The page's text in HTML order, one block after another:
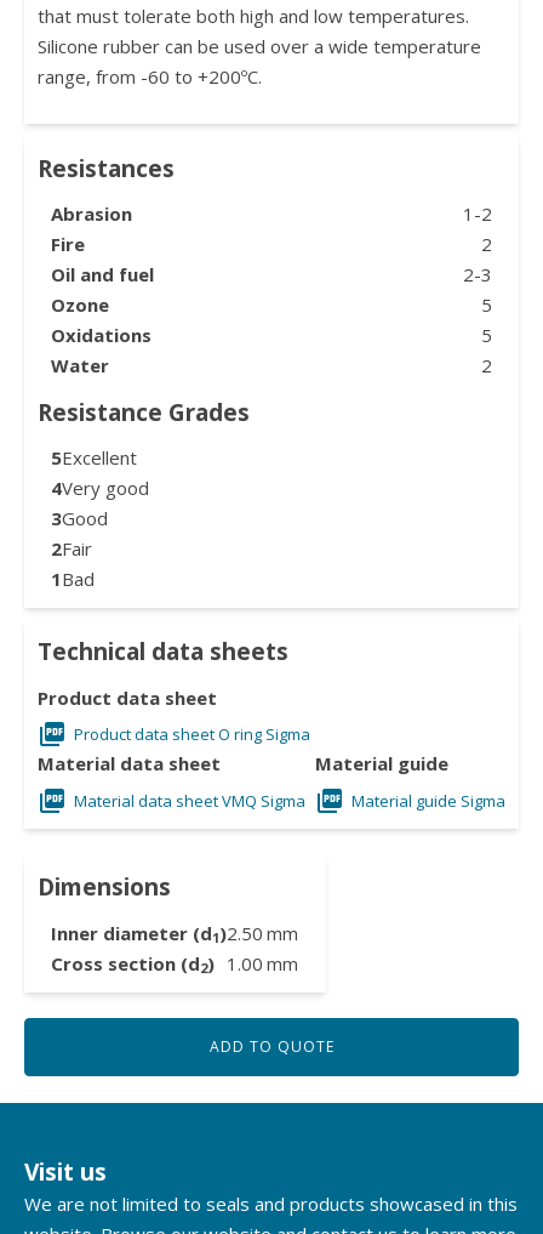
that must tolerate both high and low temperatures.
Silicone rubber can be used over a wide temperature
range, from -60 to +200ºC.
Resistances
Abrasion
1-2
Fire
2
Oil and fuel
2-3
Ozone
5
Oxidations
5
Water
2
Resistance Grades
5Excellent
4Very good
3Good
2Fair
1Bad
Technical data sheets
Product data sheet
Product data sheet O ring Sigma
Material data sheet
Material data sheet VMQ Sigma
Material guide
Material guide Sigma
Dimensions
Inner diameter (d1)2.50 mm
Cross section (d2) 1.00 mm
ADD TO QUOTE
Visit us
We are not limited to seals and products showcased in this